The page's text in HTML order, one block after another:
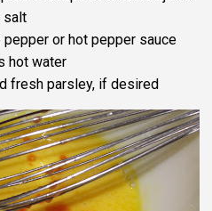
salt
pepper or hot pepper sauce
hot water
fresh parsley, if desired